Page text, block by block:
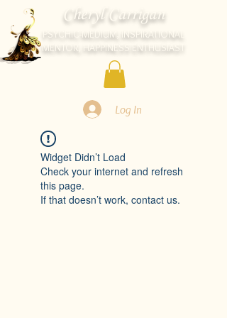
Cheryl Carrigan
PSYCHIC-MEDIUM, INSPIRATIONAL
MENTOR, HAPPINESS ENTHUSIAST
Log In
Widget Didn’t Load
Check your internet and refresh
this page.
If that doesn’t work, contact us.